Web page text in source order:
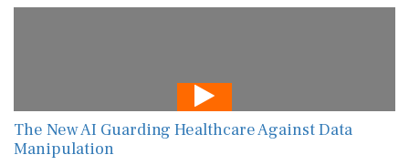
The New AI Guarding Healthcare Against Data
Manipulation